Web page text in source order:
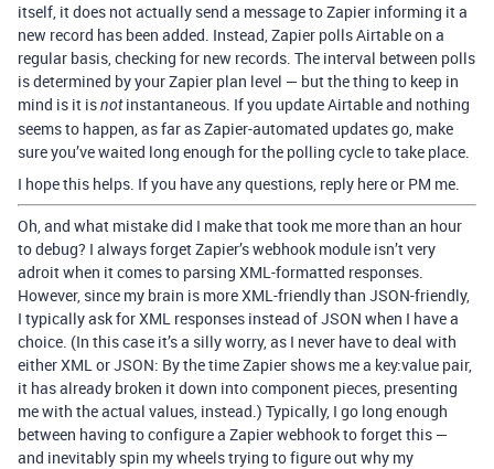
itself, it does not actually send a message to Zapier informing it a
new record has been added. Instead, Zapier polls Airtable on a
regular basis, checking for new records. The interval between polls
is determined by your Zapier plan level — but the thing to keep in
mind is it isnotinstantaneous. If you update Airtable and nothing
seems to happen, as far as Zapier-automated updates go, make
sure you’ve waited long enough for the polling cycle to take place.
I hope this helps. If you have any questions, reply here or PM me.
Oh, and what mistake did I make that took me more than an hour
to debug? I always forget Zapier’s webhook module isn’t very
adroit when it comes to parsing XML-formatted responses.
However, since my brain is more XML-friendly than JSON-friendly,
I typically ask for XML responses instead of JSON when I have a
choice. (In this case it’s a silly worry, as I never have to deal with
either XML or JSON: By the time Zapier shows me a key:value pair,
it has already broken it down into component pieces, presenting
me with the actual values, instead.) Typically, I go long enough
between having to configure a Zapier webhook to forget this —
and inevitably spin my wheels trying to figure out why my